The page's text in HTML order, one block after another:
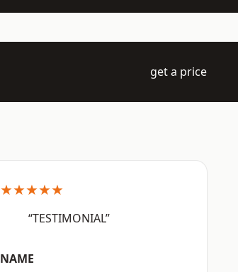
get a price
★★★★★
“TESTIMONIAL”
NAME